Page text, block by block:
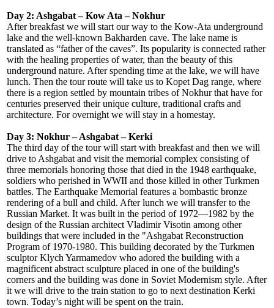
Day 2: Ashgabat – Kow Ata – Nokhur
After breakfast we will start our way to the Kow-Ata underground
lake and the well-known Bakharden cave. The lake name is
translated as “father of the caves”. Its popularity is connected rather
with the healing properties of water, than the beauty of this
underground nature. After spending time at the lake, we will have
lunch. Then the tour route will take us to Kopet Dag range, where
there is a region settled by mountain tribes of Nokhur that have for
centuries preserved their unique culture, traditional crafts and
architecture. For overnight we will stay in a homestay.
Day 3: Nokhur – Ashgabat – Kerki
The third day of the tour will start with breakfast and then we will
drive to Ashgabat and visit the memorial complex consisting of
three memorials honoring those that died in the 1948 earthquake,
soldiers who perished in WWII and those killed in other Turkmen
battles. The Earthquake Memorial features a bombastic bronze
rendering of a bull and child. After lunch we will transfer to the
Russian Market. It was built in the period of 1972—1982 by the
design of the Russian architect Vladimir Visotin among other
buildings that were included in the "Ashgabat Reconstruction
Program of 1970-1980. This building decorated by the Turkmen
sculptor Klych Yarmamedov who adored the building with a
magnificent abstract sculpture placed in one of the building's
corners and the building was done in Soviet Modernism style. After
it we will drive to the train station to go to next destination Kerki
town. Today’s night will be spent on the train.